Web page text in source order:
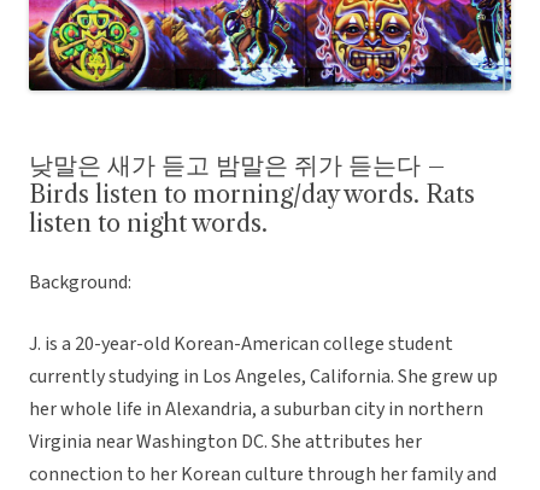
낮말은 새가 듣고 밤말은 쥐가 듣는다 –
Birds listen to morning/day words. Rats
listen to night words.
Background:
J. is a 20-year-old Korean-American college student
currently studying in Los Angeles, California. She grew up
her whole life in Alexandria, a suburban city in northern
Virginia near Washington DC. She attributes her
connection to her Korean culture through her family and